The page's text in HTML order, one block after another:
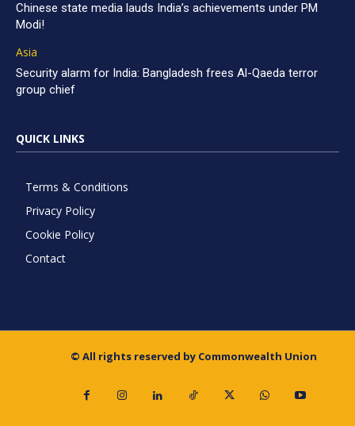
Chinese state media lauds India’s achievements under PM
Modi!
Asia
Security alarm for India: Bangladesh frees Al-Qaeda terror
group chief
QUICK LINKS
Terms & Conditions
Privacy Policy
Cookie Policy
Contact
© All rights reserved by Commonwealth Union